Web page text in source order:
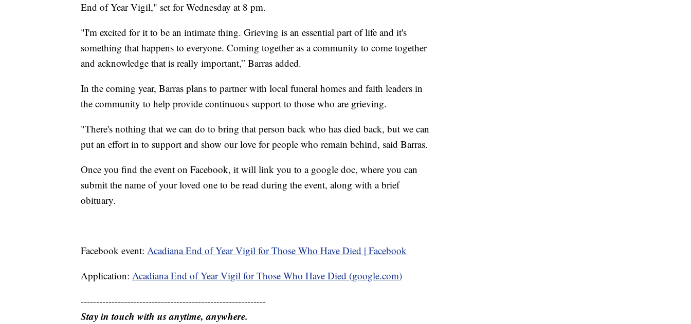
End of Year Vigil," set for Wednesday at 8 pm.
"I'm excited for it to be an intimate thing. Grieving is an essential part of life and it's
something that happens to everyone. Coming together as a community to come together
and acknowledge that is really important,” Barras added.
In the coming year, Barras plans to partner with local funeral homes and faith leaders in
the community to help provide continuous support to those who are grieving.
"There's nothing that we can do to bring that person back who has died back, but we can
put an effort in to support and show our love for people who remain behind, said Barras.
Once you find the event on Facebook, it will link you to a google doc, where you can
submit the name of your loved one to be read during the event, along with a brief
obituary.
Facebook event: Acadiana End of Year Vigil for Those Who Have Died | Facebook
Application: Acadiana End of Year Vigil for Those Who Have Died (google.com)
------------------------------------------------------------
Stay in touch with us anytime, anywhere.